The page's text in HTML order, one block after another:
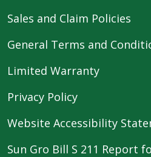
Sales and Claim Policies
General Terms and
Limited Warranty
Privacy Policy
Website Accessibility
Sun Gro Bill S 211 Report